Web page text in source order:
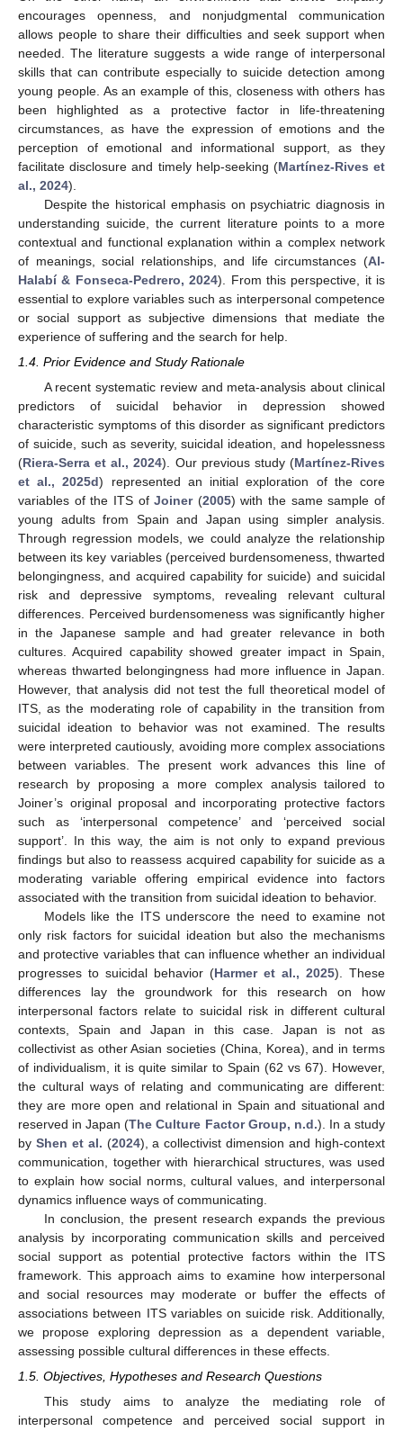
encourages openness, and nonjudgmental communication
allows people to share their difficulties and seek support when
needed. The literature suggests a wide range of interpersonal
skills that can contribute especially to suicide detection among
young people. As an example of this, closeness with others has
been highlighted as a protective factor in life-threatening
circumstances, as have the expression of emotions and the
perception of emotional and informational support, as they
facilitate disclosure and timely help-seeking (Martínez-Rives et
al., 2024).
Despite the historical emphasis on psychiatric diagnosis in
understanding suicide, the current literature points to a more
contextual and functional explanation within a complex network
of meanings, social relationships, and life circumstances (Al-
Halabí & Fonseca-Pedrero, 2024). From this perspective, it is
essential to explore variables such as interpersonal competence
or social support as subjective dimensions that mediate the
experience of suffering and the search for help.
1.4. Prior Evidence and Study Rationale
A recent systematic review and meta-analysis about clinical
predictors of suicidal behavior in depression showed
characteristic symptoms of this disorder as significant predictors
of suicide, such as severity, suicidal ideation, and hopelessness
(Riera-Serra et al., 2024). Our previous study (Martínez-Rives
et al., 2025d) represented an initial exploration of the core
variables of the ITS ofJoiner(2005) with the same sample of
young adults from Spain and Japan using simpler analysis.
Through regression models, we could analyze the relationship
between its key variables (perceived burdensomeness, thwarted
belongingness, and acquired capability for suicide) and suicidal
risk and depressive symptoms, revealing relevant cultural
differences. Perceived burdensomeness was significantly higher
in the Japanese sample and had greater relevance in both
cultures. Acquired capability showed greater impact in Spain,
whereas thwarted belongingness had more influence in Japan.
However, that analysis did not test the full theoretical model of
ITS, as the moderating role of capability in the transition from
suicidal ideation to behavior was not examined. The results
were interpreted cautiously, avoiding more complex associations
between variables. The present work advances this line of
research by proposing a more complex analysis tailored to
Joiner’s original proposal and incorporating protective factors
such as ‘interpersonal competence’ and ‘perceived social
support’. In this way, the aim is not only to expand previous
findings but also to reassess acquired capability for suicide as a
moderating variable offering empirical evidence into factors
associated with the transition from suicidal ideation to behavior.
Models like the ITS underscore the need to examine not
only risk factors for suicidal ideation but also the mechanisms
and protective variables that can influence whether an individual
progresses to suicidal behavior (Harmer et al., 2025). These
differences lay the groundwork for this research on how
interpersonal factors relate to suicidal risk in different cultural
contexts, Spain and Japan in this case. Japan is not as
collectivist as other Asian societies (China, Korea), and in terms
of individualism, it is quite similar to Spain (62 vs 67). However,
the cultural ways of relating and communicating are different:
they are more open and relational in Spain and situational and
reserved in Japan (The Culture Factor Group, n.d.). In a study
by Shen et al. (2024), a collectivist dimension and high-context
communication, together with hierarchical structures, was used
to explain how social norms, cultural values, and interpersonal
dynamics influence ways of communicating.
In conclusion, the present research expands the previous
analysis by incorporating communication skills and perceived
social support as potential protective factors within the ITS
framework. This approach aims to examine how interpersonal
and social resources may moderate or buffer the effects of
associations between ITS variables on suicide risk. Additionally,
we propose exploring depression as a dependent variable,
assessing possible cultural differences in these effects.
1.5. Objectives, Hypotheses and Research Questions
This study aims to analyze the mediating role of
interpersonal competence and perceived social support in